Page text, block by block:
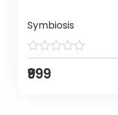
Symbiosis
₹999